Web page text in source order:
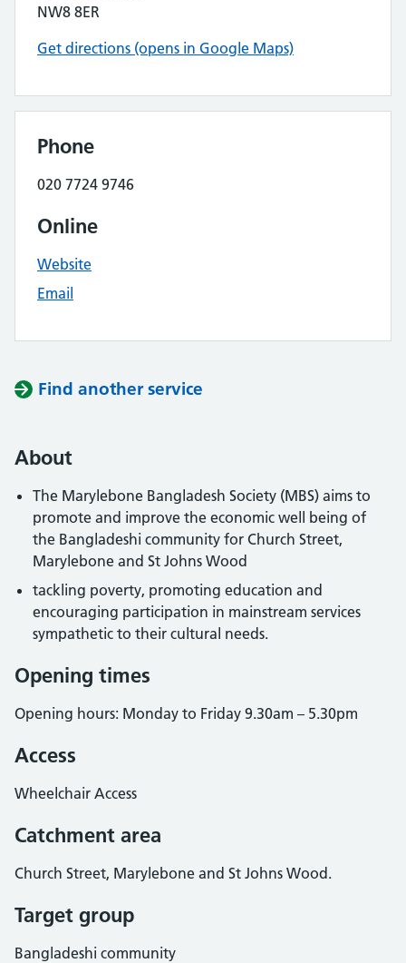
NW8 8ER
Get directions (opens in Google Maps)
Phone
020 7724 9746
Online
Website
Email
Find another service
About
The Marylebone Bangladesh Society (MBS) aims to
promote and improve the economic well being of
the Bangladeshi community for Church Street,
Marylebone and St Johns Wood
tackling poverty, promoting education and
encouraging participation in mainstream services
sympathetic to their cultural needs.
Opening times
Opening hours: Monday to Friday 9.30am – 5.30pm
Access
Wheelchair Access
Catchment area
Church Street, Marylebone and St Johns Wood.
Target group
Bangladeshi community